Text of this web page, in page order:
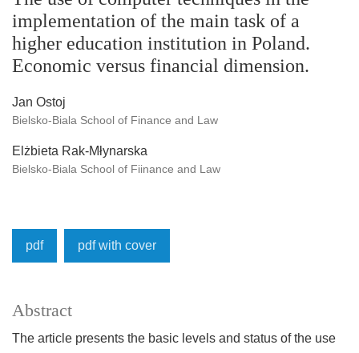
implementation of the main task of a
higher education institution in Poland.
Economic versus financial dimension.
Jan Ostoj
Bielsko-Biala School of Finance and Law
Elżbieta Rak-Młynarska
Bielsko-Biala School of Fiinance and Law
pdf pdf with cover
Abstract
The article presents the basic levels and status of the use